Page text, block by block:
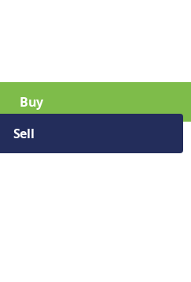
Buy
Sell